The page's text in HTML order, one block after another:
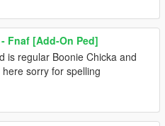
Fnaf [Add-On Ped]
is regular Boonie Chicka and
sorry for spelling